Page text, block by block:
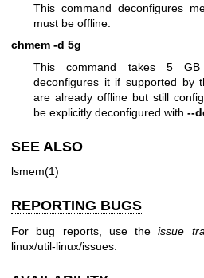
This command deconfigures
must be offline.
chmem -d 5g
This command takes 5
deconfigures it if supported by
are already offline but still
be explicitly deconfigured with --
SEE ALSO
lsmem(1)
REPORTING BUGS
For bug reports, use theissue
linux/util-linux/issues